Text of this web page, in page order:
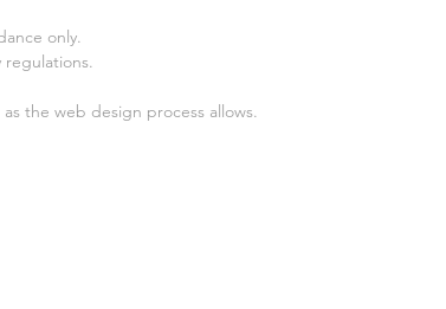
only.
regulations.
the web design process allows.